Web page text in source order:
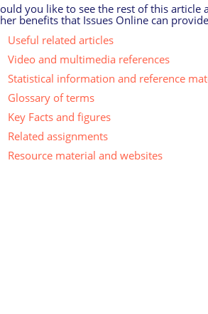
you like to see the rest of this article
benefits that Issues Online can
Useful related articles
Video and multimedia references
Statistical information and reference
Glossary of terms
Key Facts and figures
Related assignments
Resource material and websites